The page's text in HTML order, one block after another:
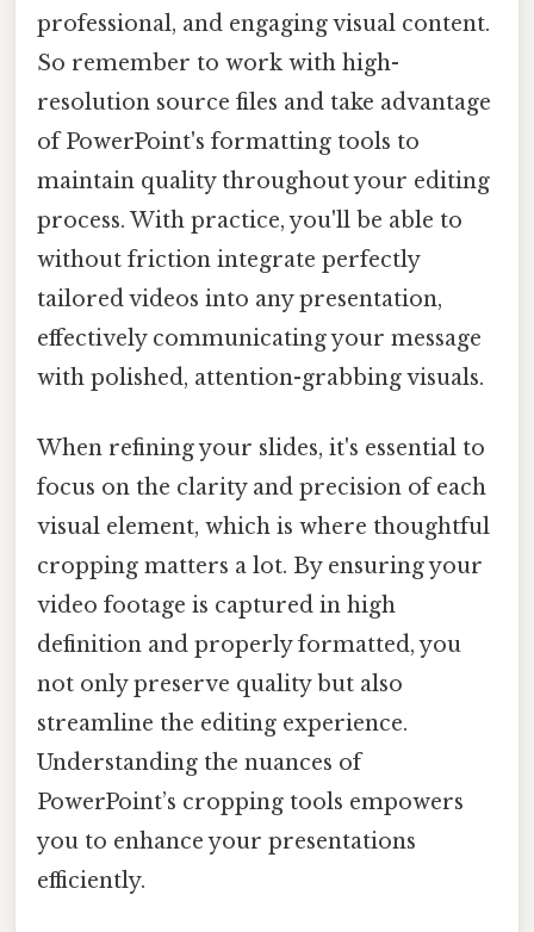
professional, and engaging visual content.
So remember to work with high-
resolution source files and take advantage
of PowerPoint's formatting tools to
maintain quality throughout your editing
process. With practice, you'll be able to
without friction integrate perfectly
tailored videos into any presentation,
effectively communicating your message
with polished, attention-grabbing visuals.
When refining your slides, it's essential to
focus on the clarity and precision of each
visual element, which is where thoughtful
cropping matters a lot. By ensuring your
video footage is captured in high
definition and properly formatted, you
not only preserve quality but also
streamline the editing experience.
Understanding the nuances of
PowerPoint’s cropping tools empowers
you to enhance your presentations
efficiently.